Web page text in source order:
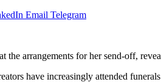
Email Telegram
the arrangements for her send-off,
have increasingly attended